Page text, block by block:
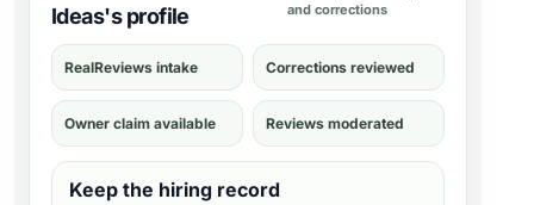
Ideas's profile
and corrections
RealReviews intake Corrections reviewed
Owner claim available Reviews moderated
Keep the hiring record